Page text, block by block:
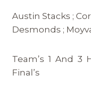
Austin Stacks ;
Desmonds ;
Team’s 1 And 3
Final’s